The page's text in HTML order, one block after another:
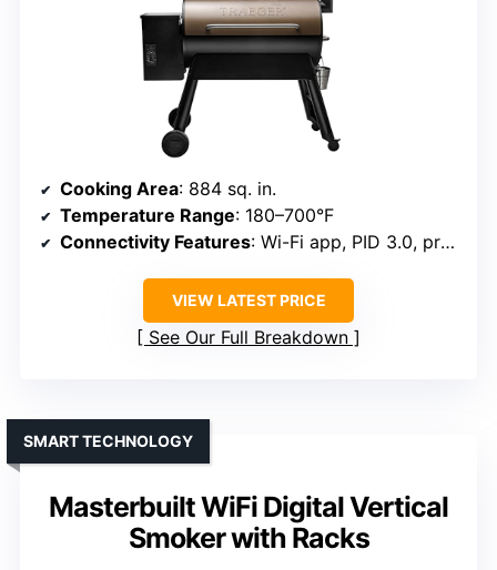
Cooking Area: 884 sq. in.
Temperature Range: 180–700°F
Connectivity Features: Wi-Fi app, PID 3.0, probes
VIEW LATEST PRICE
See Our Full Breakdown
Masterbuilt WiFi Digital Vertical
Smoker with Racks
SMART TECHNOLOGY